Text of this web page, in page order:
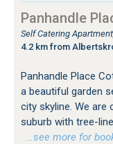
Panhandle
Self Catering
4.2 km from
Panhandle Place
a beautiful garden
city skyline. We are
suburb with tree-
…see more for